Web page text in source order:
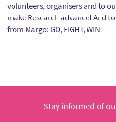
volunteers, organisers and to
make Research advance! And
from Margo: GO, FIGHT, WIN!
Stay informed of